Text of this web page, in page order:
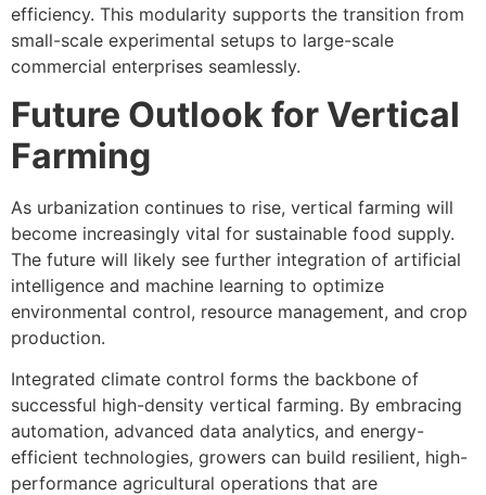
efficiency. This modularity supports the transition from
small-scale experimental setups to large-scale
commercial enterprises seamlessly.
Future Outlook for Vertical
Farming
As urbanization continues to rise, vertical farming will
become increasingly vital for sustainable food supply.
The future will likely see further integration of artificial
intelligence and machine learning to optimize
environmental control, resource management, and crop
production.
Integrated climate control forms the backbone of
successful high-density vertical farming. By embracing
automation, advanced data analytics, and energy-
efficient technologies, growers can build resilient, high-
performance agricultural operations that are